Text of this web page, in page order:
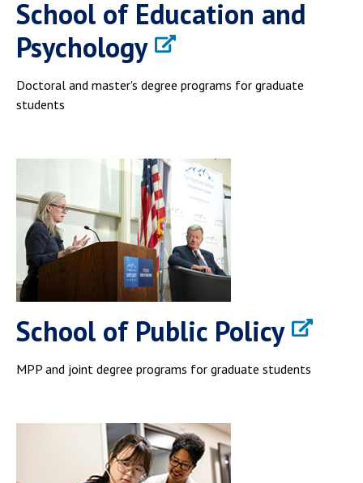
School of Education and
Psychology
Doctoral and master's degree programs for graduate
students
School of Public Policy
MPP and joint degree programs for graduate students